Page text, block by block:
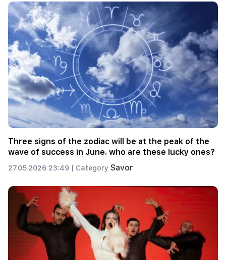
Three signs of the zodiac will be at the peak of the
wave of success in June. who are these lucky ones?
27.05.2026 23:49 | Category Savor